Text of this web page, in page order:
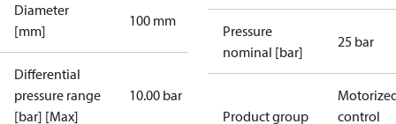
Diameter
[mm]
100 mm
Differential
pressure range
[bar] [Max]
10.00 bar
Pressure
nominal [bar]
25 bar
Product group
control